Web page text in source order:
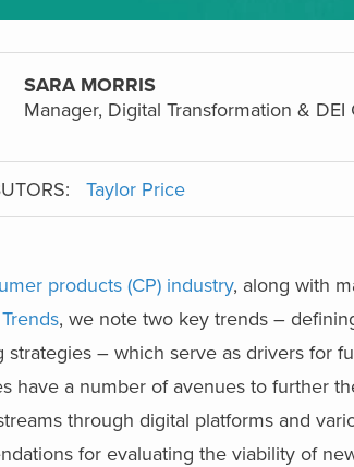
SARA MORRIS
Manager, Digital Transformation & DEI
Taylor Price
products (CP) industry, along with
, we note two key trends –
strategies – which serve as drivers for
have a number of avenues to further
through digital platforms and
for evaluating the viability of